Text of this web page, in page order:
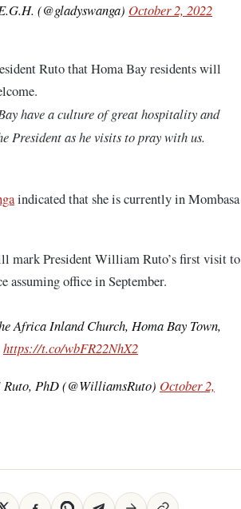
(@gladyswanga) October 2, 2022
Ruto that Homa Bay residents will
have a culture of great hospitality and
President as he visits to pray with us.
indicated that she is currently in Mombasa
mark President William Ruto’s first visit to
assuming office in September.
Africa Inland Church, Homa Bay Town,
https://t.co/wbFR22NhX2
PhD (@WilliamsRuto) October 2,